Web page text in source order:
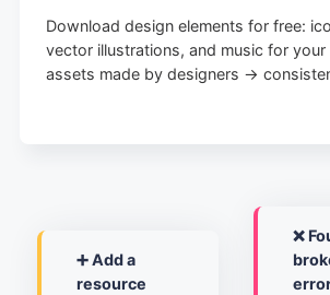
Download design elements for free:
vector illustrations, and music for
assets made by designers →
➕ Add a
resource
❌